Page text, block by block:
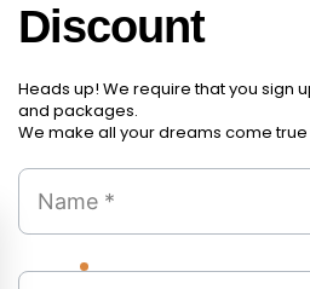
Discount
Heads up! We require that you sign
and packages.
We make all your dreams come